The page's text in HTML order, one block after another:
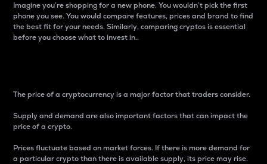
Imagine you’re shopping for a new phone. You wouldn’t pick the first
phone you see. You would compare features, prices and brand to find
the best fit for your needs. Similarly, comparing cryptos is essential
before you choose what to invest in..
The price of a cryptocurrency is a major factor that traders consider.
Supply and demand are also important factors that can impact the
price of a crypto.
Prices fluctuate based on market forces. If there is more demand for
a particular crypto than there is available supply, its price may rise.